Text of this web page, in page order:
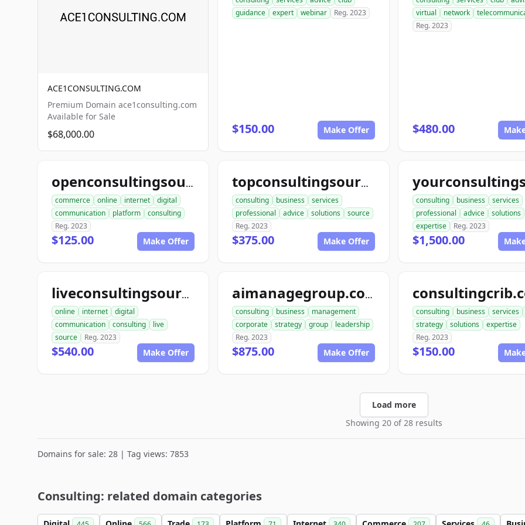
ACE1CONSULTING.COM
Premium Domain ace1consulting.com
Available for Sale
$68,000.00
guidance
expert webinar Reg. 2023
$150.00 Make Offer
virtual
network
Reg. 2023
$480.00
openconsultingsource.com
commerce online internet
digital
communication
platform
consulting
Reg. 2023
$125.00 Make Offer
topconsultingsource.com
consulting business
services
professional
advice solutions
source
Reg. 2023
$375.00 Make Offer
consulting business
services
professional
advice
solutions
expertise
Reg. 2023
$1,500.00
liveconsultingsource.com
online internet
digital
communication
consulting
live
source
Reg. 2023
$540.00 Make Offer
aimanagegroup.com
consulting business
management
corporate
strategy group
leadership
Reg. 2023
$875.00 Make Offer
consulting business
services
strategy
solutions
expertise
Reg. 2023
$150.00
Load more
Showing 20 of 28 results
Domains for sale: 28 | Tag views: 7853
Consulting: related domain categories